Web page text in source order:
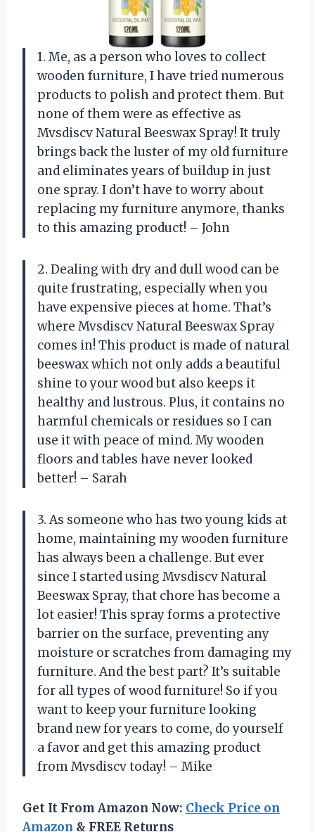
1. Me, as a person who loves to collect
wooden furniture, I have tried numerous
products to polish and protect them. But
none of them were as effective as
Mvsdiscv Natural Beeswax Spray! It truly
brings back the luster of my old furniture
and eliminates years of buildup in just
one spray. I don’t have to worry about
replacing my furniture anymore, thanks
to this amazing product! – John
2. Dealing with dry and dull wood can be
quite frustrating, especially when you
have expensive pieces at home. That’s
where Mvsdiscv Natural Beeswax Spray
comes in! This product is made of natural
beeswax which not only adds a beautiful
shine to your wood but also keeps it
healthy and lustrous. Plus, it contains no
harmful chemicals or residues so I can
use it with peace of mind. My wooden
floors and tables have never looked
better! – Sarah
3. As someone who has two young kids at
home, maintaining my wooden furniture
has always been a challenge. But ever
since I started using Mvsdiscv Natural
Beeswax Spray, that chore has become a
lot easier! This spray forms a protective
barrier on the surface, preventing any
moisture or scratches from damaging my
furniture. And the best part? It’s suitable
for all types of wood furniture! So if you
want to keep your furniture looking
brand new for years to come, do yourself
a favor and get this amazing product
from Mvsdiscv today! – Mike
Get It From Amazon Now: Check Price on
Amazon & FREE Returns